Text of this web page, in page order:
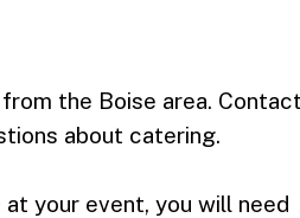
the Boise area.
about catering.
your event, you will need